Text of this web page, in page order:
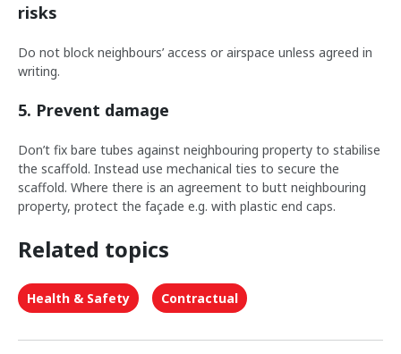
risks
Do not block neighbours’ access or airspace unless agreed in
writing.
5. Prevent damage
Don’t fix bare tubes against neighbouring property to stabilise
the scaffold. Instead use mechanical ties to secure the
scaffold. Where there is an agreement to butt neighbouring
property, protect the façade e.g. with plastic end caps.
Related topics
Health & Safety Contractual